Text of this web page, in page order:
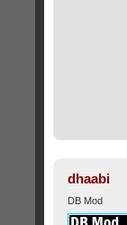
dhaabi
DB Mod